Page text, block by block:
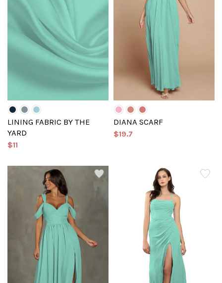
LINING FABRIC BY THE
YARD
$11
DIANA SCARF
$19.7